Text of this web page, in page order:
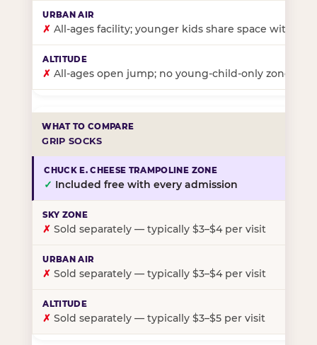
✗ All-ages facility; younger kids share space with
✗ All-ages open jump; no young-child-only zone
GRIP SOCKS
✓ Included free with every admission
✗ Sold separately — typically $3–$4 per visit
✗ Sold separately — typically $3–$4 per visit
✗ Sold separately — typically $3–$5 per visit